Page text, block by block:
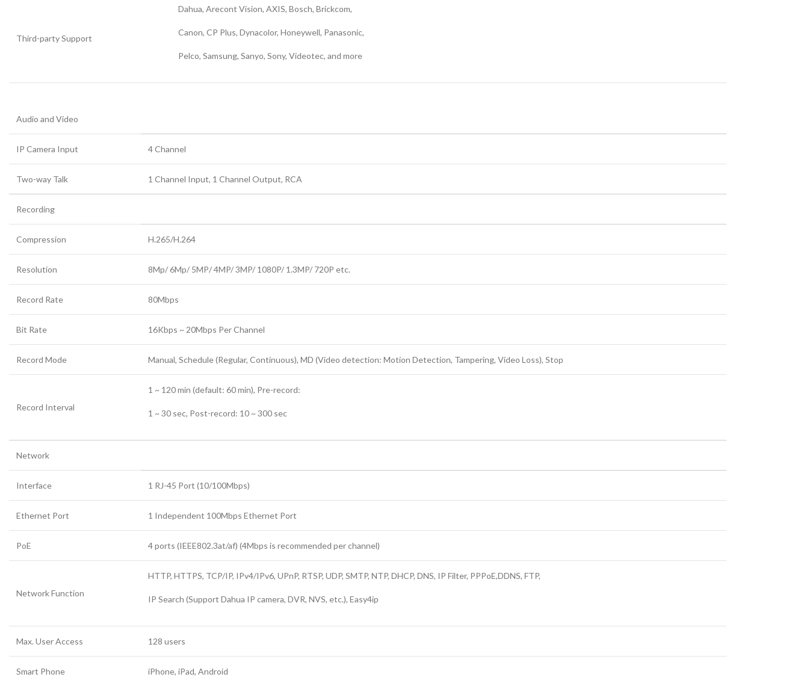
Third-party Support
Dahua, Arecont Vision, AXIS, Bosch, Brickcom,
Canon, CP Plus, Dynacolor, Honeywell, Panasonic,
Pelco, Samsung, Sanyo, Sony, Videotec, and more
Audio and Video
IP Camera Input 4 Channel
Two-way Talk 1 Channel Input, 1 Channel Output, RCA
Recording
Compression H.265/H.264
Resolution 8Mp/ 6Mp/ 5MP/4MP/ 3MP/ 1080P/ 1.3MP/ 720P etc.
Record Rate 80Mbps
Bit Rate 16Kbps ~ 20Mbps Per Channel
Record Mode Manual, Schedule (Regular, Continuous), MD (Video detection: Motion Detection, Tampering, Video Loss), Stop
Record Interval
1 ~ 120 min (default: 60 min), Pre-record:
1 ~ 30 sec, Post-record: 10 ~ 300 sec
Network
Interface 1 RJ-45 Port (10/100Mbps)
Ethernet Port 1 Independent 100Mbps Ethernet Port
PoE 4 ports (IEEE802.3at/af) (4Mbps is recommended per channel)
Network Function
HTTP, HTTPS, TCP/IP, IPv4/IPv6, UPnP, RTSP, UDP, SMTP, NTP, DHCP, DNS, IP Filter, PPPoE,DDNS, FTP,
IP Search (Support Dahua IP camera, DVR, NVS, etc.), Easy4ip
Max. User Access 128 users
Smart Phone iPhone, iPad, Android